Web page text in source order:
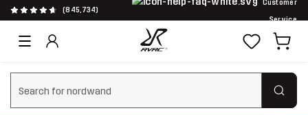
(845,734)
Customer
Service
Clear search